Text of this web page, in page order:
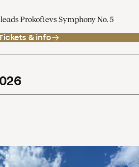
Prokofievs Symphony No. 5
& info